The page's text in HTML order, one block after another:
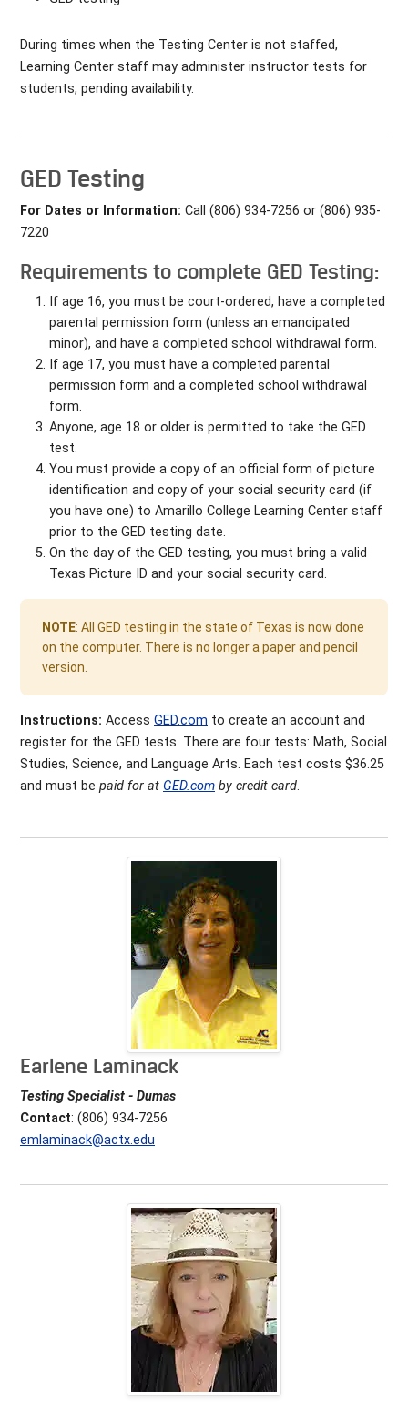
During times when the Testing Center is not staffed,
Learning Center staff may administer instructor tests for
students, pending availability.
GED Testing
For Dates or Information: Call (806) 934-7256 or (806) 935-
7220
Requirements to complete GED Testing:
If age 16, you must be court-ordered, have a completed
parental permission form (unless an emancipated
minor), and have a completed school withdrawal form.
If age 17, you must have a completed parental
permission form and a completed school withdrawal
form.
Anyone, age 18 or older is permitted to take the GED
test.
You must provide a copy of an official form of picture
identification and copy of your social security card (if
you have one) to Amarillo College Learning Center staff
prior to the GED testing date.
On the day of the GED testing, you must bring a valid
Texas Picture ID and your social security card.
NOTE: All GED testing in the state of Texas is now done
on the computer. There is no longer a paper and pencil
version.
Instructions: Access GED.com to create an account and
register for the GED tests. There are four tests: Math, Social
Studies, Science, and Language Arts. Each test costs $36.25
and must be paid for at GED.com by credit card.
Earlene Laminack
Testing Specialist - Dumas
Contact: (806) 934-7256
emlaminack@actx.edu